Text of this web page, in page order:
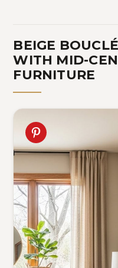
BEIGE
WITH MID-
FURNITURE